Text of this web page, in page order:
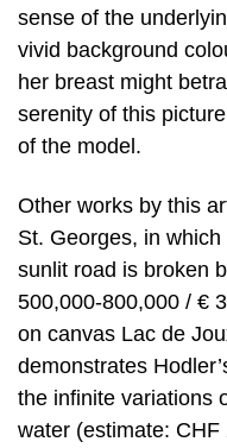
sense of the
vivid background
her breast might
serenity of this
of the model.
Other works by this
St. Georges, in
sunlit road is broken
500,000-800,000 / €
on canvas Lac de
demonstrates
the infinite variations
water (estimate: